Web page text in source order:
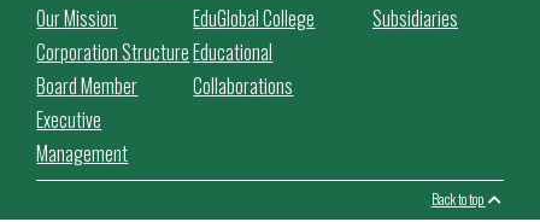
Our Mission
Corporation Structure
Board Member
Executive
Management
EduGlobal College
Educational
Collaborations
Subsidiaries
Back to top